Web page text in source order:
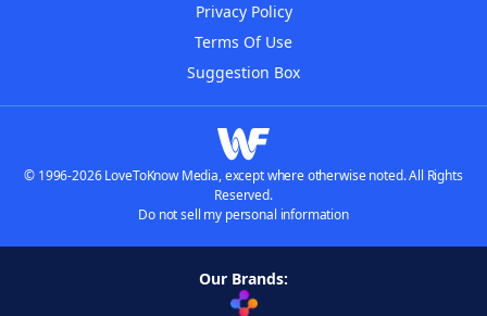
Privacy Policy
Terms Of Use
Suggestion Box
© 1996-2026 LoveToKnow Media, except where otherwise noted. All Rights
Reserved.
Do not sell my personal information
Our Brands: